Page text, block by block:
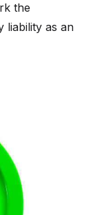
the
liability as an